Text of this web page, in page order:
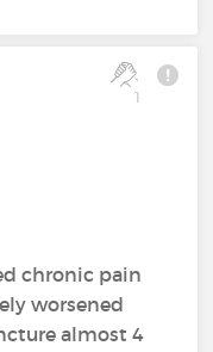
1
chronic pain
worsened
almost 4